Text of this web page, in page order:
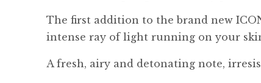
The first addition to the brand new
intense ray of light running on your
A fresh, airy and detonating note,